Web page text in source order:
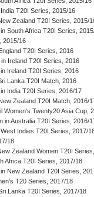
T20I Series, 2015/16
Zealand T20I Series, 2015/
South Africa T20I Series,
2015/16
T20I Series, 2016
Ireland T20I Series, 2016
Ireland T20I Series, 2016
Lanka T20I Match, 2016
India T20I Series, 2016/17
Zealand T20I Match, 2016/
Women's Twenty20 Asia Cup,
in Australia T20I Series, 2016/
Indies T20I Series, 2017/
18
Zealand Women T20I
Africa T20I Series, 2017/18
New Zealand T20I Series,
T20 Series, 2017/18
Lanka T20I Series, 2017/18